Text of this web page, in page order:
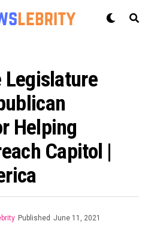
Legislature
Helping
Capitol |
Published June 11, 2021